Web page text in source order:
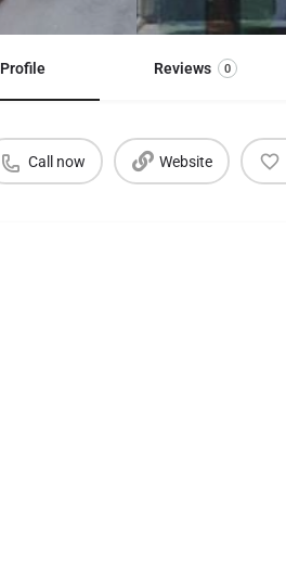
Profile Reviews 0
Call now Website